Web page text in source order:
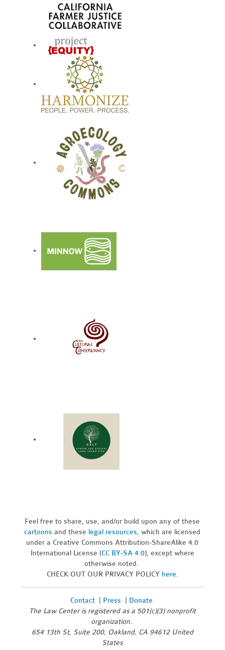
Feel free to share, use, and/or build upon any of these
cartoons and these legal resources,which are licensed
under a Creative Commons Attribution-ShareAlike 4.0
International License (CC BY-SA 4.0), except where
otherwise noted.
CHECK OUT OUR PRIVACY POLICY here.
Contact| Press
Donate
The Law Center is registered as a 501(c)(3) nonprofit
organization.
654 13th St, Suite 200, Oakland, CA 94612 United
States